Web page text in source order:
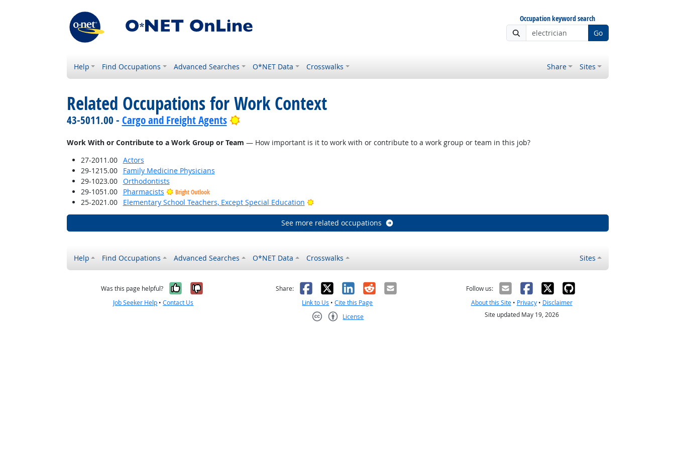
Occupation keyword search
Go
Help Find Occupations Advanced Searches O*NET Data Crosswalks Share Sites
Related Occupations for Work Context
43-5011.00 - Cargo and Freight Agents Bright Outlook
Work With or Contribute to a Work Group or Team — How important is it to work with or contribute to a work group or team in this job?
27-2011.00
Actors
29-1215.00
Family Medicine Physicians
29-1023.00
Orthodontists
29-1051.00
Pharmacists Bright Outlook
25-2021.00 Elementary School Teachers, Except Special Education Bright Outlook
See more related occupations
Help Find Occupations Advanced Searches O*NET Data Crosswalks Sites
Was this page helpful? Yes, it was helpful
No, it was not helpful
Job Seeker Help •Contact Us
Share: Facebook
X LinkedIn
RedditEmail
Link to Us •Cite this Page
License
Follow us:
About this Site• Privacy• Disclaimer
Site updated May 19, 2026